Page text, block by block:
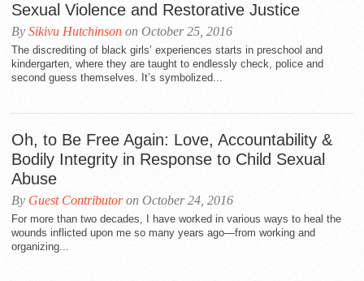
Sexual Violence and Restorative Justice
By Sikivu Hutchinson on October 25, 2016
The discrediting of black girls’ experiences starts in preschool and
kindergarten, where they are taught to endlessly check, police and
second guess themselves. It’s symbolized...
Oh, to Be Free Again: Love, Accountability &
Bodily Integrity in Response to Child Sexual
Abuse
By Guest Contributoron October 24, 2016
For more than two decades, I have worked in various ways to heal the
wounds inflicted upon me so many years ago—from working and
organizing...